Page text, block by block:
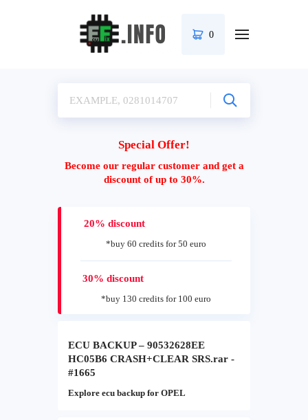
0
Special Offer!
Become our regular customer and get a
discount of up to 30%.
20% discount
*buy 60 credits for 50 euro
30% discount
*buy 130 credits for 100 euro
ECU BACKUP – 90532628EE
HC05B6 CRASH+CLEAR SRS.rar -
#1665
Explore ecu backup for OPEL